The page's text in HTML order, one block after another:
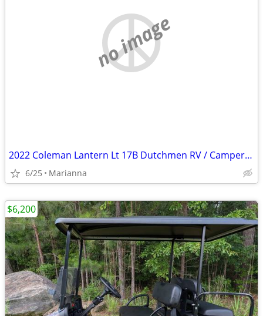
no image
2022 Coleman Lantern Lt 17B Dutchmen RV / Camper / Travel Trailer
6/25 Marianna
$6,200